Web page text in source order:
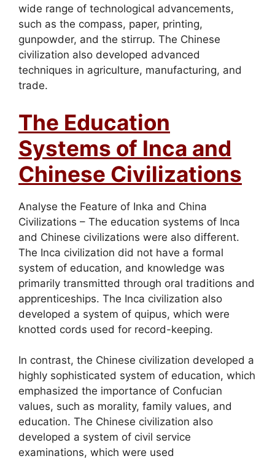
wide range of technological advancements,
such as the compass, paper, printing,
gunpowder, and the stirrup. The Chinese
civilization also developed advanced
techniques in agriculture, manufacturing, and
trade.
The Education
Systems of Inca and
Chinese Civilizations
Analyse the Feature of Inka and China
Civilizations – The education systems of Inca
and Chinese civilizations were also different.
The Inca civilization did not have a formal
system of education, and knowledge was
primarily transmitted through oral traditions and
apprenticeships. The Inca civilization also
developed a system of quipus, which were
knotted cords used for record-keeping.
In contrast, the Chinese civilization developed a
highly sophisticated system of education, which
emphasized the importance of Confucian
values, such as morality, family values, and
education. The Chinese civilization also
developed a system of civil service
examinations, which were used